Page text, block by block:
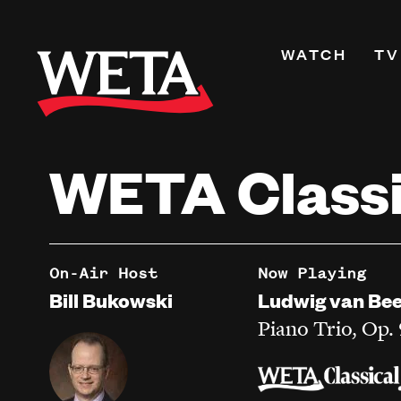
main
content
Primary
WATCH
Watch On
PBS Passport
What to
WETA
WETA
On-Air Host
Bill Bukowski
Now Playing
Ludwig van
Piano Trio,